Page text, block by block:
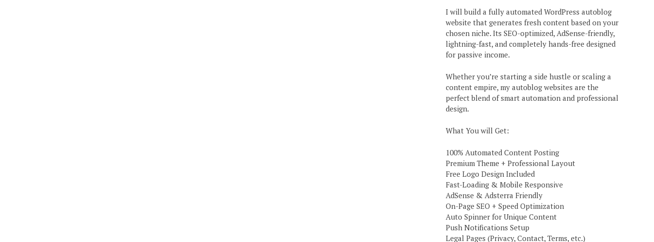
I will build a fully automated WordPress autoblog
website that generates fresh content based on your
chosen niche. Its SEO-optimized, AdSense-friendly,
lightning-fast, and completely hands-free designed
for passive income.
Whether you’re starting a side hustle or scaling a
content empire, my autoblog websites are the
perfect blend of smart automation and professional
design.
What You will Get:
100% Automated Content Posting
Premium Theme + Professional Layout
Free Logo Design Included
Fast-Loading & Mobile Responsive
AdSense & Adsterra Friendly
On-Page SEO + Speed Optimization
Auto Spinner for Unique Content
Push Notifications Setup
Legal Pages (Privacy, Contact, Terms, etc.)